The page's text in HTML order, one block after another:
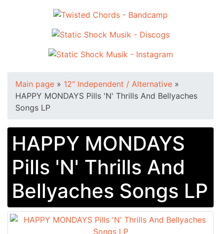
Main page » 12" Independent / Alternative »
HAPPY MONDAYS Pills 'N' Thrills And Bellyaches
Songs LP
HAPPY MONDAYS
Pills 'N' Thrills And
Bellyaches Songs LP